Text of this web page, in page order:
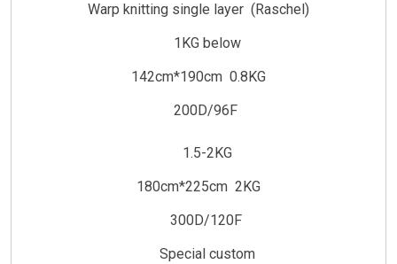
Warp knitting single layer (Raschel)
1KG below
142cm*190cm 0.8KG
200D/96F
1.5-2KG
180cm*225cm 2KG
300D/120F
Special custom